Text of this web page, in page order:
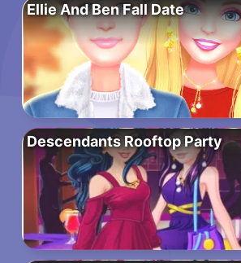
Ellie And Ben Fall Date
Descendants Rooftop Party